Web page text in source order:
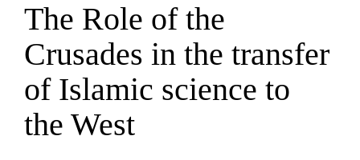
The Role of the
Crusades in the transfer
of Islamic science to
the West